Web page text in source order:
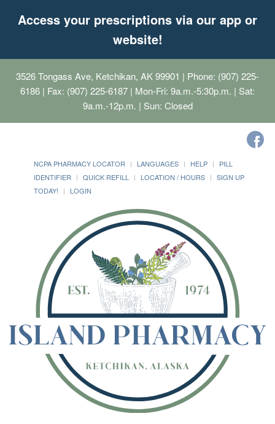
Access your prescriptions via our app or
website!
3526 Tongass Ave, Ketchikan, AK 99901 | Phone: (907) 225-
6186 | Fax: (907) 225-6187 | Mon-Fri: 9a.m.-5:30p.m. | Sat:
9a.m.-12p.m. | Sun: Closed
NCPA PHARMACY LOCATOR LANGUAGES HELP
PILL
IDENTIFIER
QUICK REFILL LOCATION / HOURS
SIGN UP
TODAY!
LOGIN